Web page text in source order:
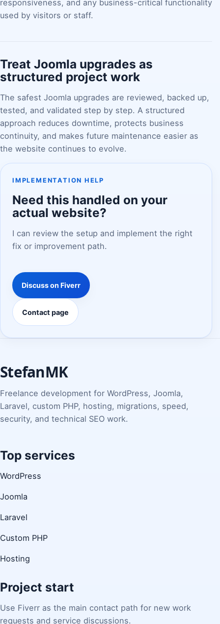
responsiveness, and any business-critical functionality
used by visitors or staff.
Treat Joomla upgrades as
structured project work
The safest Joomla upgrades are reviewed, backed up,
tested, and validated step by step. A structured
approach reduces downtime, protects business
continuity, and makes future maintenance easier as
the website continues to evolve.
IMPLEMENTATION HELP
Need this handled on your
actual website?
I can review the setup and implement the right
fix or improvement path.
Discuss on Fiverr
Contact page
StefanMK
Freelance development for WordPress, Joomla,
Laravel, custom PHP, hosting, migrations, speed,
security, and technical SEO work.
Top services
WordPress
Joomla
Laravel
Custom PHP
Hosting
Project start
Use Fiverr as the main contact path for new work
requests and service discussions.